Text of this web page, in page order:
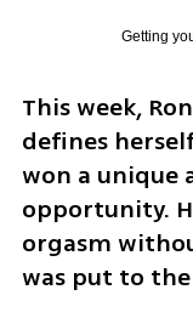
Getting
This week,
defines
won a unique
opportunity.
orgasm
was put to